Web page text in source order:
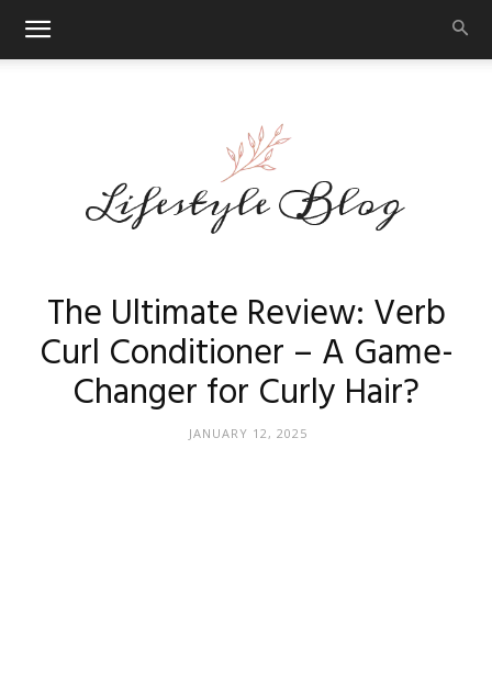
Reviews
The Ultimate Review: Verb
Curl Conditioner – A Game-
Changer for Curly Hair?
JANUARY 12, 2025